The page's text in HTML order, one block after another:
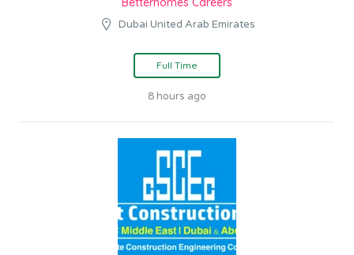
Dubai United Arab Emirates
Full Time
8 hours ago